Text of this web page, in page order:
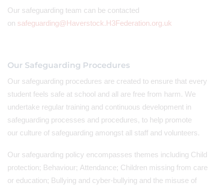
Our safeguarding team can be contacted
on safeguarding@Haverstock.H3Federation.org.uk
Our Safeguarding Procedures
Our safeguarding procedures are created to ensure that every
student feels safe at school and all are free from harm. We
undertake regular training and continuous development in
safeguarding processes and procedures, to help promote
our culture of safeguarding amongst all staff and volunteers.
Our safeguarding policy encompasses themes including Child
protection; Behaviour; Attendance; Children missing from care
or education; Bullying and cyber-bullying and the misuse of